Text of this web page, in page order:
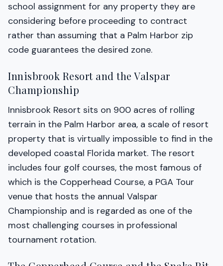
school assignment for any property they are
considering before proceeding to contract
rather than assuming that a Palm Harbor zip
code guarantees the desired zone.
Innisbrook Resort and the Valspar
Championship
Innisbrook Resort sits on 900 acres of rolling
terrain in the Palm Harbor area, a scale of resort
property that is virtually impossible to find in the
developed coastal Florida market. The resort
includes four golf courses, the most famous of
which is the Copperhead Course, a PGA Tour
venue that hosts the annual Valspar
Championship and is regarded as one of the
most challenging courses in professional
tournament rotation.